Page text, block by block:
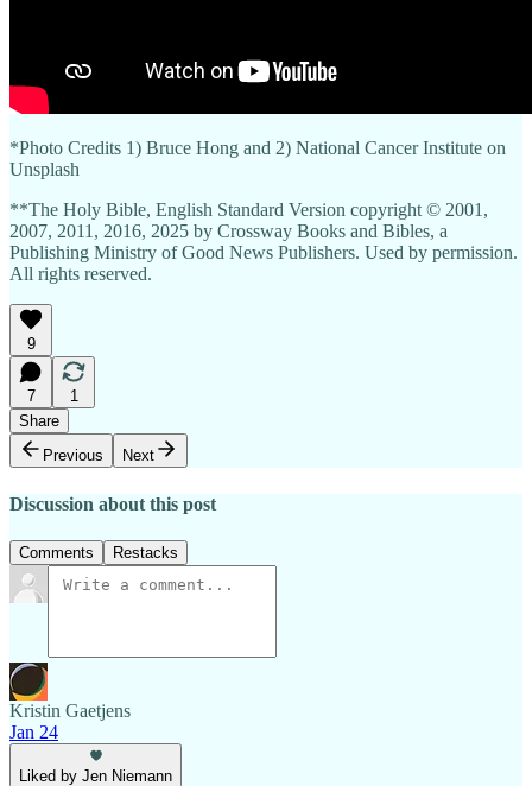
*Photo Credits 1) Bruce Hong and 2) National Cancer Institute on
Unsplash
**The Holy Bible, English Standard Version copyright © 2001,
2007, 2011, 2016, 2025 by Crossway Books and Bibles, a
Publishing Ministry of Good News Publishers. Used by permission.
All rights reserved.
9
7
1
Share
Previous
Next
Discussion about this post
Comments Restacks
Kristin Gaetjens
Jan 24
Liked by Jen Niemann